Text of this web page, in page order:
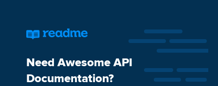
Need Awesome API
Documentation?